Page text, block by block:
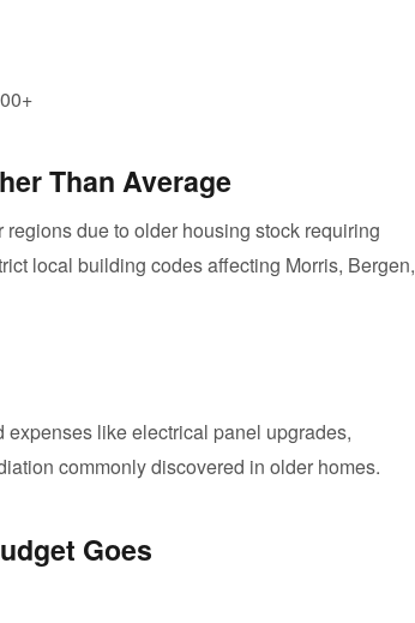
Than Average
due to older housing stock requiring
local building codes affecting Morris, Bergen,
like electrical panel upgrades,
commonly discovered in older homes.
Goes